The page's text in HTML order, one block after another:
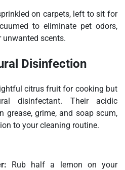
on carpets, left to sit for
to eliminate pet odors,
unwanted scents.
Disinfection
citrus fruit for cooking but
disinfectant. Their acidic
grease, grime, and soap scum,
to your cleaning routine.
Rub half a lemon on your